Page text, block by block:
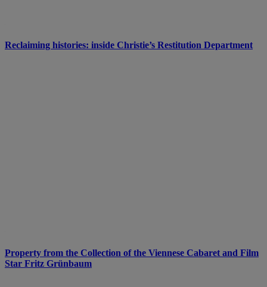
Reclaiming histories: inside Christie’s Restitution Department
Property from the Collection of the Viennese Cabaret and Film
Star Fritz Grünbaum